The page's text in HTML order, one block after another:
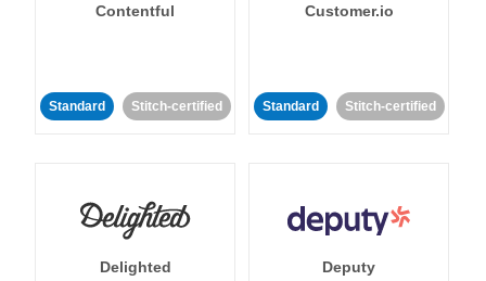
Contentful
Standard Stitch-certified
Customer.io
Standard Stitch-certified
Delighted Deputy